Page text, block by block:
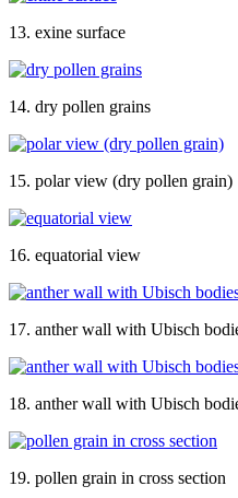
13. exine surface
14. dry pollen grains
15. polar view (dry pollen grain)
16. equatorial view
17. anther wall with Ubisch
18. anther wall with Ubisch
19. pollen grain in cross section